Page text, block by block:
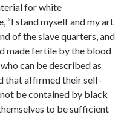
for white
“I stand myself and my art
of the slave quarters, and
made fertile by the blood
can be described as
that affirmed their self-
be contained by black
to be sufficient